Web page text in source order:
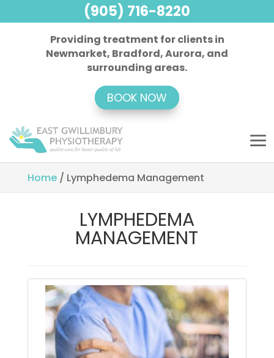
Providing treatment for clients in
Newmarket, Bradford, Aurora, and
surrounding areas.
BOOK NOW
Home/ Lymphedema Management
LYMPHEDEMA
MANAGEMENT
(905) 716-8220